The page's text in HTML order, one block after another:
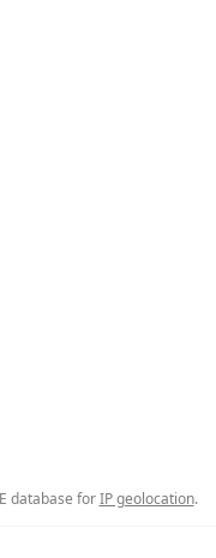
database forIP geolocation.